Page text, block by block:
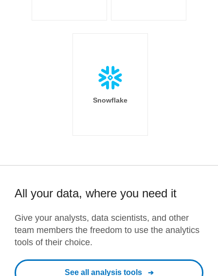
Snowflake
All your data, where you need it
Give your analysts, data scientists, and other
team members the freedom to use the analytics
tools of their choice.
See all analysis tools